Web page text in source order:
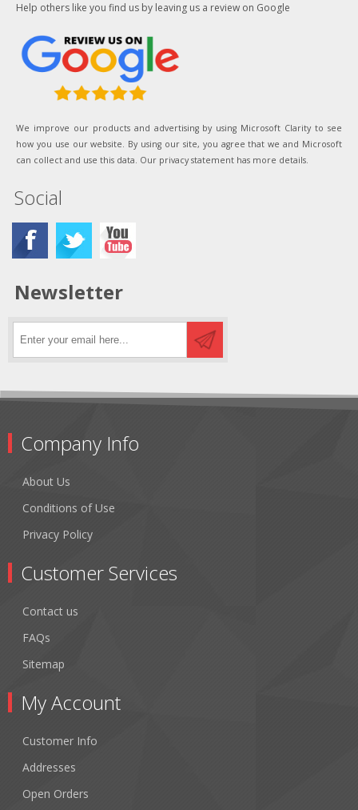
Help others like you find us by leaving us a review on Google
We improve our products and advertising by using Microsoft Clarity to see
how you use our website. By using our site, you agree that we and Microsoft
can collect and use this data. Our privacy statement has more details.
Social
Newsletter
Company Info
About Us
Conditions of Use
Privacy Policy
Customer Services
Contact us
FAQs
Sitemap
My Account
Customer Info
Addresses
Open Orders